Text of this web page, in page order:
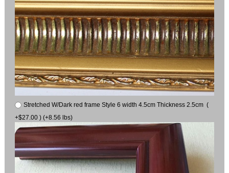
Stretched W/Dark red frame Style 6 width 4.5cm Thickness 2.5cm (
+$27.00 ) (+8.56 lbs)